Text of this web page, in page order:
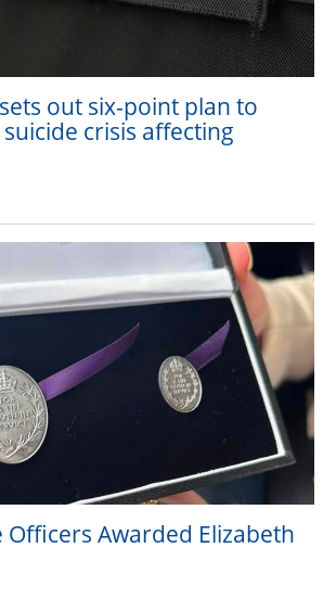
out six-point plan to
crisis affecting
Officers Awarded Elizabeth